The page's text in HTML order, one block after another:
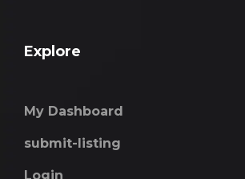
Explore
My Dashboard
submit-listing
Login